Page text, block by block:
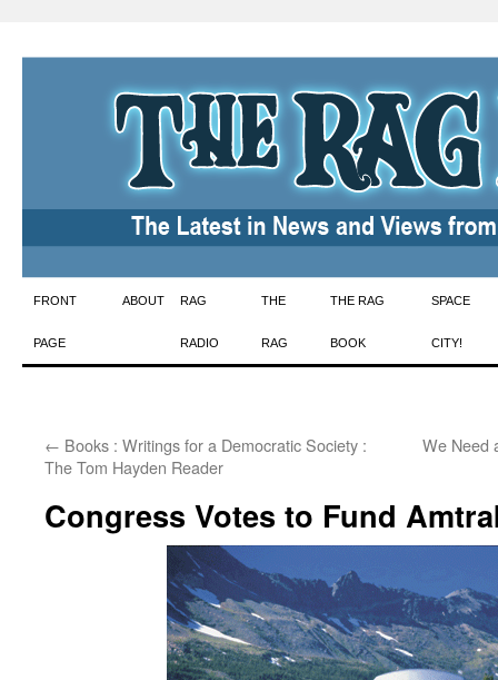
Skip
to
FRONT
PAGE
ABOUT RAG
RADIO
THE
RAG
THE RAG
BOOK
SPACE
CITY!
← Books : Writings for a Democratic Society :
The Tom Hayden Reader
We Need
Congress Votes to Fund